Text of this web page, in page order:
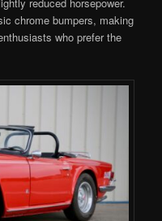
reduced horsepower.
chrome bumpers, making
who prefer the